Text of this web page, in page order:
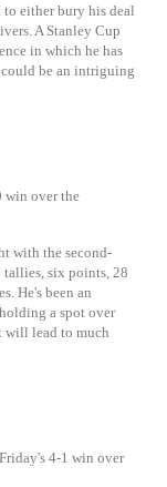
either bury his deal
A Stanley Cup
in which he has
could be an intriguing
win over the
with the second-
tallies, six points, 28
He's been an
a spot over
will lead to much
4-1 win over